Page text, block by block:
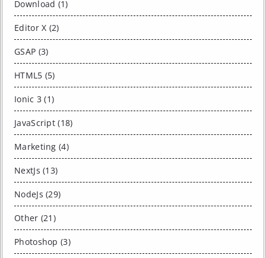
Download (1)
Editor X (2)
GSAP (3)
HTML5 (5)
Ionic 3 (1)
JavaScript (18)
Marketing (4)
NextJs (13)
NodeJs (29)
Other (21)
Photoshop (3)